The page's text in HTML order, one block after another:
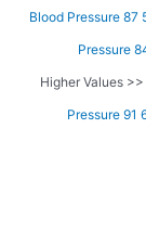
Blood Pressure 87
Pressure
Higher Values >>
Pressure 91